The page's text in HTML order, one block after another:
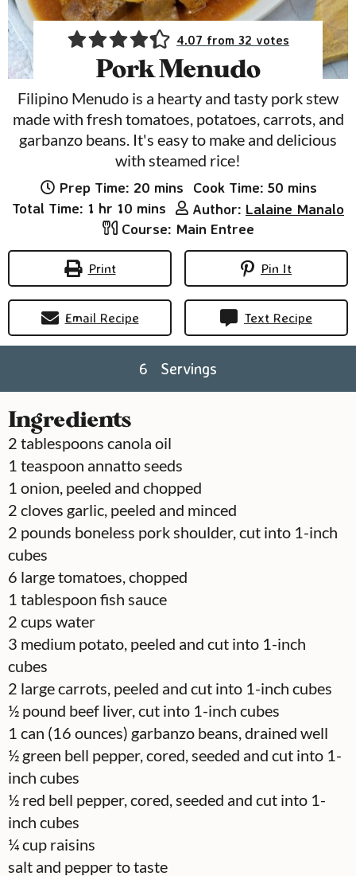
4.07 from 32 votes
Pork Menudo
Filipino Menudo is a hearty and tasty pork stew
made with fresh tomatoes, potatoes, carrots, and
garbanzo beans. It's easy to make and delicious
with steamed rice!
Prep Time: 20 minutes
mins Cook Time: 50 minutes
mins
Total Time: 1 hour
hr 10 minutes
mins Author: Lalaine Manalo
Course: Main Entree
Print Pin It
Email Recipe Text Recipe
6 Servings
Ingredients
2 tablespoons canola oil
1 teaspoon annatto seeds
1 onion, peeled and chopped
2 cloves garlic, peeled and minced
2 pounds boneless pork shoulder, cut into 1-inch
cubes
6 large tomatoes, chopped
1 tablespoon fish sauce
2 cups water
3 medium potato, peeled and cut into 1-inch
cubes
2 large carrots, peeled and cut into 1-inch cubes
½ pound beef liver, cut into 1-inch cubes
1 can (16 ounces) garbanzo beans, drained well
½ green bell pepper, cored, seeded and cut into 1-
inch cubes
½ red bell pepper, cored, seeded and cut into 1-
inch cubes
¼cup raisins
salt and pepper to taste